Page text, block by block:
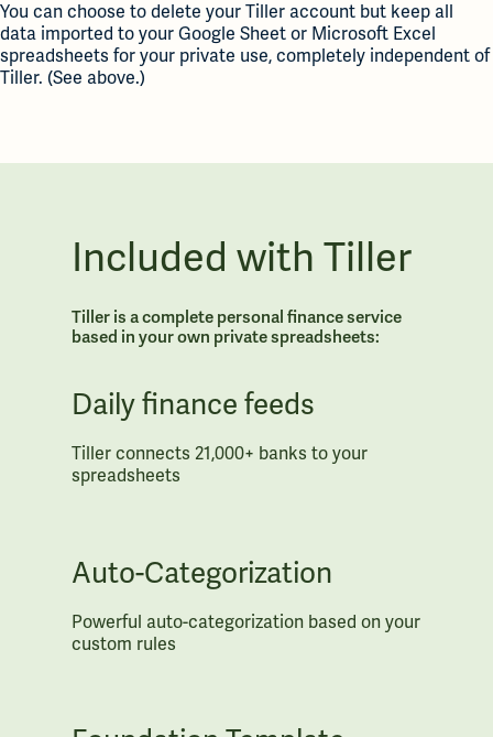
You can choose to delete your Tiller account but keep all
data imported to your Google Sheet or Microsoft Excel
spreadsheets for your private use, completely independent of
Tiller. (See above.)
Included with Tiller
Tiller is a complete personal finance service
based in your own private spreadsheets:
Daily finance feeds
Tiller connects 21,000+ banks to your
spreadsheets
Auto-Categorization
Powerful auto-categorization based on your
custom rules